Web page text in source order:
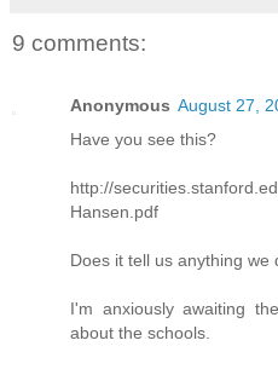
9 comments:
Anonymous August 27,
Have you see this?
http://
Hansen.pdf
Does it tell us anything we
I'm anxiously awaiting
about the schools.